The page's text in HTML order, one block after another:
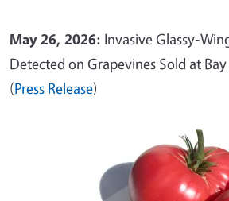
May 26, 2026: Invasive Glassy-
Detected on Grapevines Sold at
(Press Release)